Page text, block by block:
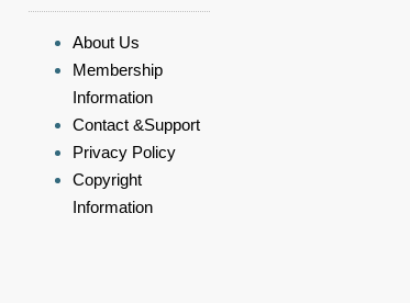
About Us
Membership
Information
Contact &Support
Privacy Policy
Copyright
Information